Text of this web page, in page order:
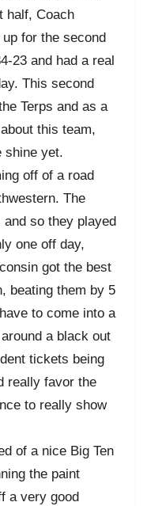
half, Coach
for the second
23 and had a real
This second
Terps and as a
this team,
shine yet.
off of a road
The
so they played
one off day,
got the best
beating them by 5
to come into a
a black out
tickets being
really favor the
to really show
of a nice Big Ten
the paint
a very good